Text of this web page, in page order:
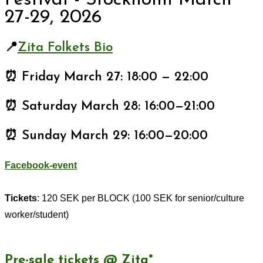
27-29, 2026
📍Zita Folkets Bio
⏰ Friday March 27: 18:00 — 22:00
⏰ Saturday March 28: 16:00—21:00
⏰ Sunday March 29: 16:00—20:00
Facebook-event
Tickets: 120 SEK per BLOCK (100 SEK for senior/culture
worker/student)